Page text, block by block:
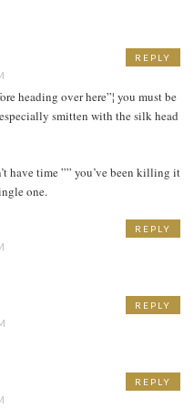
heading over here”¦ you must be
smitten with the silk head
have time ”” you’ve been killing it
one.
REPLY
REPLY
REPLY
REPLY